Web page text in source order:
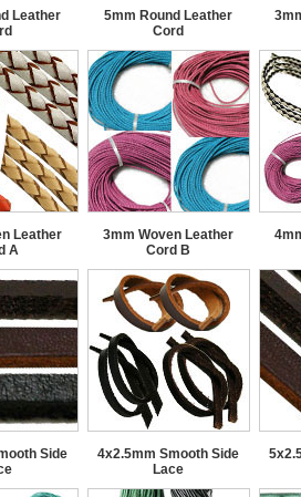
Leather
5mm Round Leather
Cord
Leather
A
3mm Woven Leather
Cord B
Side
4x2.5mm Smooth Side
Lace